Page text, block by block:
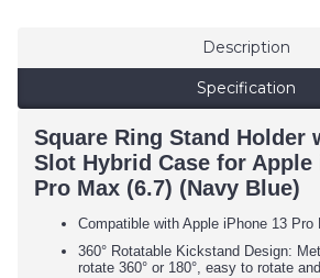
Description
Specification
Square Ring Stand Holder
Slot Hybrid Case for Apple
Pro Max (6.7) (Navy Blue)
Compatible with Apple iPhone 13 Pro
360° Rotatable Kickstand Design:
rotate 360° or 180°, easy to rotate